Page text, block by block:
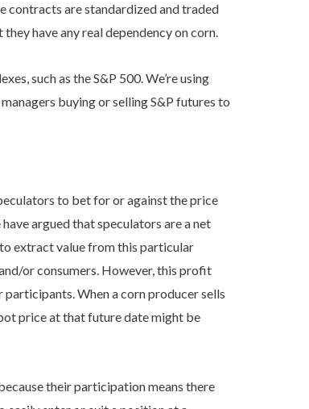
contracts are standardized and traded
have any real dependency on corn.
such as the S&P 500. We’re using
buying or selling S&P futures to
to bet for or against the price
argued that speculators are a net
extract value from this particular
or consumers. However, this profit
When a corn producer sells
price at that future date might be
their participation means there